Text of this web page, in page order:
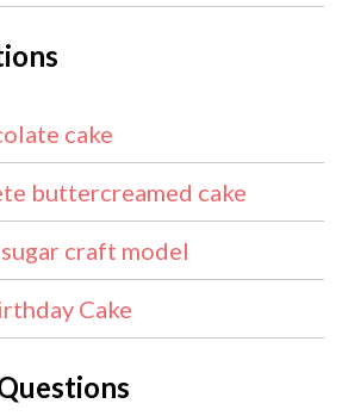
cake
buttercreamed cake
craft model
Cake